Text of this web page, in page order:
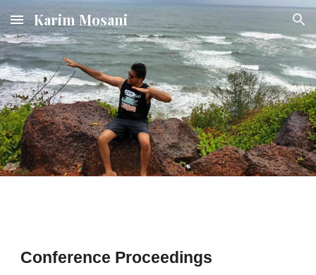
Skip to main content Skip to navigation
Karim Mosani
Conference Proceedings